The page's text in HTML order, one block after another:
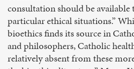
consultation should be available
particular ethical situations.”
bioethics finds its source in
and philosophers, Catholic
relatively absent from these